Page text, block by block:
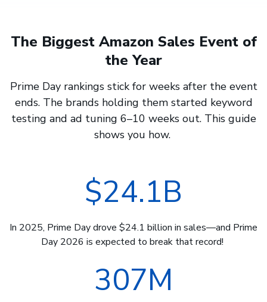
The Biggest Amazon Sales Event of
the Year
Prime Day rankings stick for weeks after the event
ends. The brands holding them started keyword
testing and ad tuning 6–10 weeks out. This guide
shows you how.
$24.1B
In 2025, Prime Day drove $24.1 billion in sales—and Prime
Day 2026 is expected to break that record!
307M